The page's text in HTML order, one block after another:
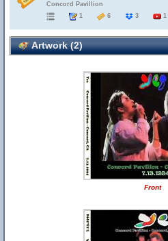
Concord Pavillion
1
6 3 1
Artwork (2)
Front